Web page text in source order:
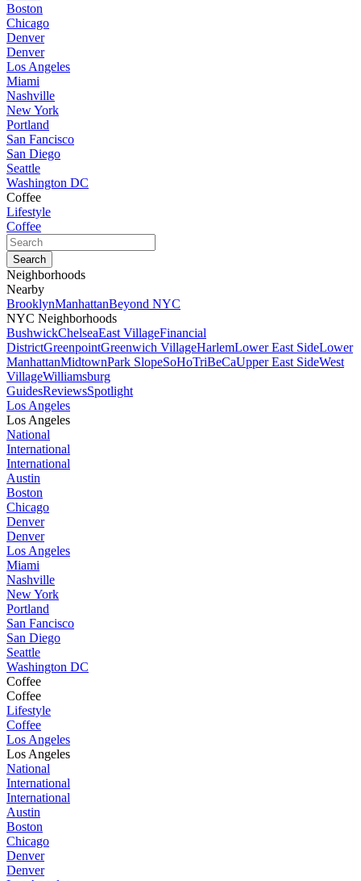
Boston
Chicago
Denver
Denver
Los Angeles
Miami
Nashville
New York
Portland
San Fancisco
San Diego
Seattle
Washington DC
Coffee
Lifestyle
Coffee
Neighborhoods
Nearby
BrooklynManhattanBeyond NYC
NYC Neighborhoods
BushwickChelseaEast VillageFinancial
DistrictGreenpointGreenwich VillageHarlemLower East SideLower
ManhattanMidtownPark SlopeSoHoTriBeCaUpper East SideWest
VillageWilliamsburg
GuidesReviewsSpotlight
Los Angeles
Los Angeles
National
International
International
Austin
Boston
Chicago
Denver
Denver
Los Angeles
Miami
Nashville
New York
Portland
San Fancisco
San Diego
Seattle
Washington DC
Coffee
Coffee
Lifestyle
Coffee
Los Angeles
Los Angeles
National
International
International
Austin
Boston
Chicago
Denver
Denver